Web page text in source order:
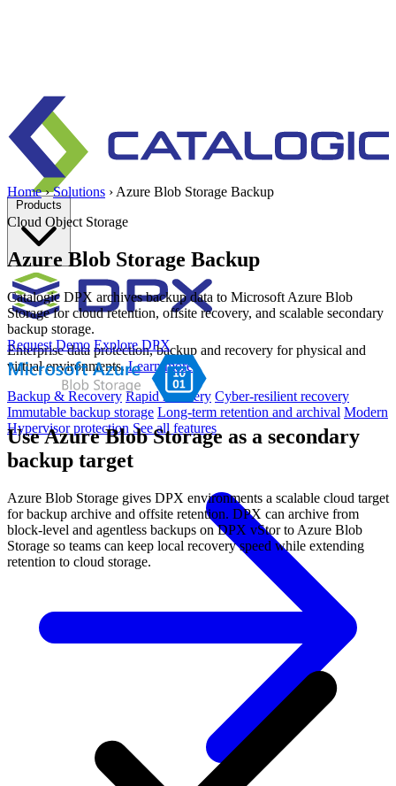
Enterprise data protection, backup and recovery for physical and
virtual environments.Learn more
Backup & Recovery Rapid recovery Cyber-resilient recovery
Immutable backup storage Long-term retention and archival Modern
Hypervisor protection See all features
Home › Solutions › Azure Blob Storage Backup
Cloud Object Storage
Azure Blob Storage Backup
Catalogic DPX archives backup data to Microsoft Azure Blob
Storage for cloud retention, offsite recovery, and scalable secondary
backup storage.
Request Demo Explore DPX
Use Azure Blob Storage as a secondary
backup target
Azure Blob Storage gives DPX environments a scalable cloud target
for backup archive and offsite retention. DPX can archive from
block-level and agentless backups on DPX vStor to Azure Blob
Storage so teams can keep local recovery speed while extending
retention to cloud storage.